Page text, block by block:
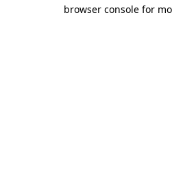
browser console for